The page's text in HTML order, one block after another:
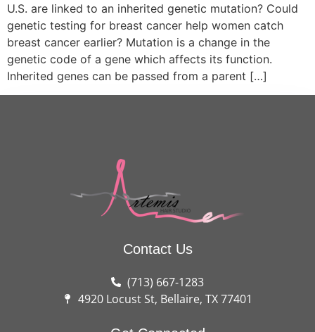
U.S. are linked to an inherited genetic mutation? Could
genetic testing for breast cancer help women catch
breast cancer earlier? Mutation is a change in the
genetic code of a gene which affects its function.
Inherited genes can be passed from a parent […]
Contact Us
(713) 667-1283
4920 Locust St, Bellaire, TX 77401